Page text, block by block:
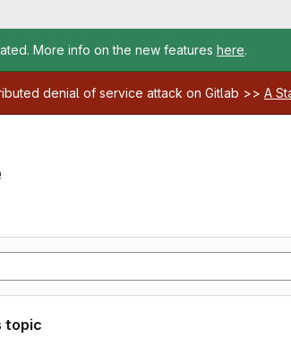
More info on the new features here.
denial of service attack on Gitlab >> A
topic